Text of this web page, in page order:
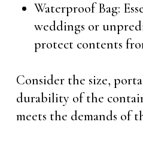
Waterproof Bag:
weddings or
protect contents
Consider the size,
durability of the
meets the demands of